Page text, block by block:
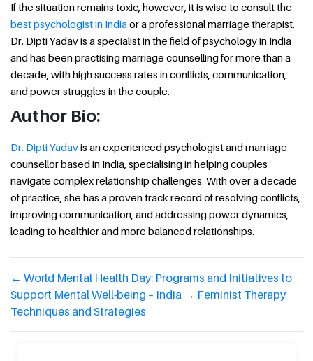
If the situation remains toxic, however, it is wise to consult the
best psychologist in Indiaor a professional marriage therapist.
Dr. Dipti Yadav is a specialist in the field of psychology in India
and has been practising marriage counselling for more than a
decade, with high success rates in conflicts, communication,
and power struggles in the couple.
Author Bio:
Dr. Dipti Yadavis an experienced psychologist and marriage
counsellor based in India, specialising in helping couples
navigate complex relationship challenges. With over a decade
of practice, she has a proven track record of resolving conflicts,
improving communication, and addressing power dynamics,
leading to healthier and more balanced relationships.
← World Mental Health Day: Programs and Initiatives to
Support Mental Well-being – India → Feminist Therapy
Techniques and Strategies